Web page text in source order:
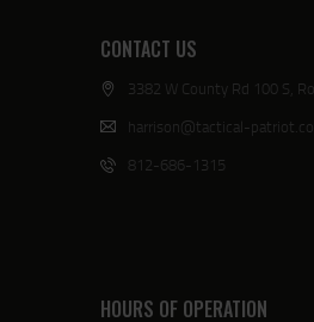
CONTACT US
3382 W County Rd 100 S,
harrison@tactical-
812-686-1315
HOURS OF OPERATION